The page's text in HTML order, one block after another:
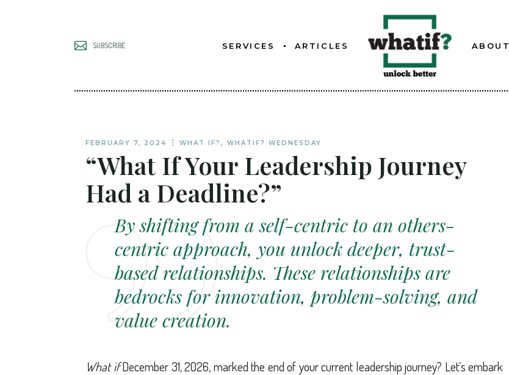
SUBSCRIBE SERVICES
UNLOCK BETTER
TEAMS
UNLOCK BETTER
GROWTH
ARTICLES ABOUT
FEBRUARY 7, 2024 WHAT IF? , WHATIF? WEDNESDAY
“What If Your Leadership Journey
Had a Deadline?”
By shifting from a self-centric to an others-
centric approach, you unlock deeper, trust-
based relationships. These relationships are
bedrocks for innovation, problem-solving, and
value creation.
What ifDecember 31, 2026, marked the end of your current leadership journey? Let’s embark